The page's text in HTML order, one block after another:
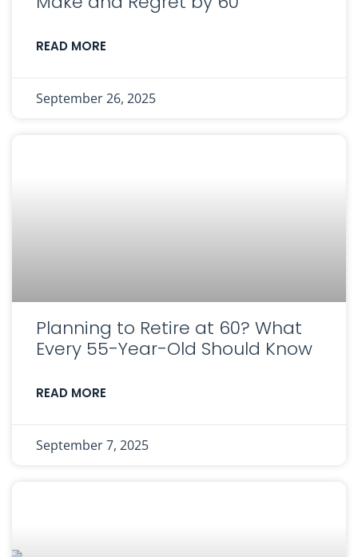
READ MORE
September 26, 2025
Planning to Retire at 60? What
Every 55-Year-Old Should Know
READ MORE
September 7, 2025